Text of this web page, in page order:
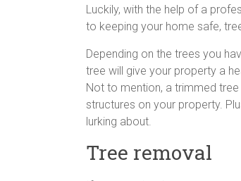
Luckily, with the help of a
to keeping your home safe,
Depending on the trees you
tree will give your property a
Not to mention, a trimmed
structures on your property.
lurking about.
Tree removal